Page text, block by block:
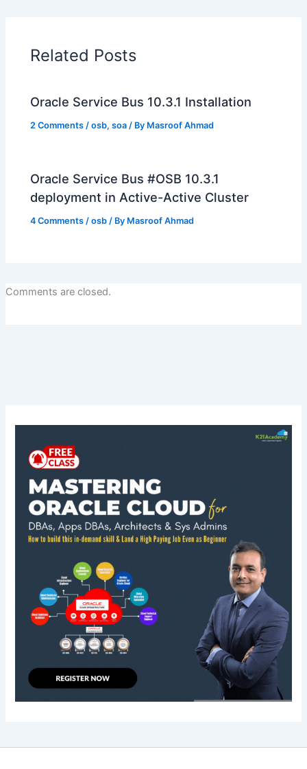
Related Posts
Oracle Service Bus 10.3.1 Installation
2 Comments /osb,soa / By Masroof Ahmad
Oracle Service Bus #OSB 10.3.1
deployment in Active-Active Cluster
4 Comments /osb / By Masroof Ahmad
Comments are closed.